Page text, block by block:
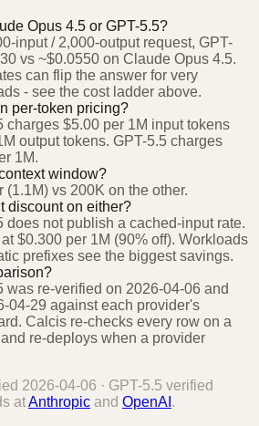
Opus 4.5 or GPT-5.5?
input / 2,000-output request, GPT-
vs ~$0.0550 on Claude Opus 4.5.
can flip the answer for very
- see the cost ladder above.
per-token pricing?
charges $5.00 per 1M input tokens
output tokens. GPT-5.5 charges
1M.
window?
(1.1M) vs 200K on the other.
discount on either?
does not publish a cached-input rate.
$0.300 per 1M (90% off). Workloads
prefixes see the biggest savings.
was re-verified on 2026-04-06 and
04-29 against each provider's
Calcis re-checks every row on a
re-deploys when a provider
2026-04-06 · GPT-5.5 verified
atAnthropic and OpenAI .